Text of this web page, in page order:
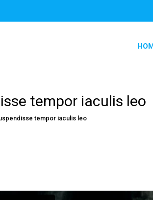
tempor iaculis leo
tempor iaculis leo